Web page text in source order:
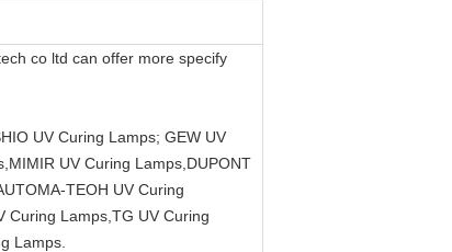
co ltd can offer more specify
UV Curing Lamps; GEW UV
UV Curing Lamps,DUPONT
TEOH UV Curing
Curing Lamps,TG UV Curing
Lamps.